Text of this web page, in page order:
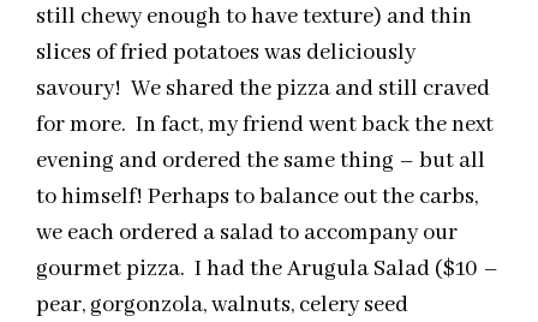
still chewy enough to have texture) and thin
slices of fried potatoes was deliciously
savoury! We shared the pizza and still craved
for more. In fact, my friend went back the next
evening and ordered the same thing – but all
to himself! Perhaps to balance out the carbs,
we each ordered a salad to accompany our
gourmet pizza. I had the Arugula Salad ($10 –
pear, gorgonzola, walnuts, celery seed